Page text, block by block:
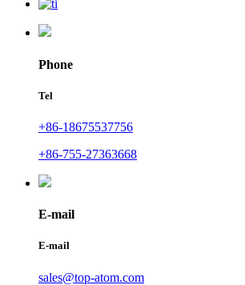
Phone
Tel
+86-18675537756
+86-755-27363668
E-mail
E-mail
sales@top-atom.com